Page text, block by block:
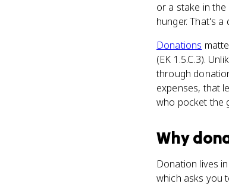
or a stake in
hunger. That's a
Donations
(EK 1.5.C.3).
through
expenses, that
who pocket the
Why
Donation lives in
which asks you